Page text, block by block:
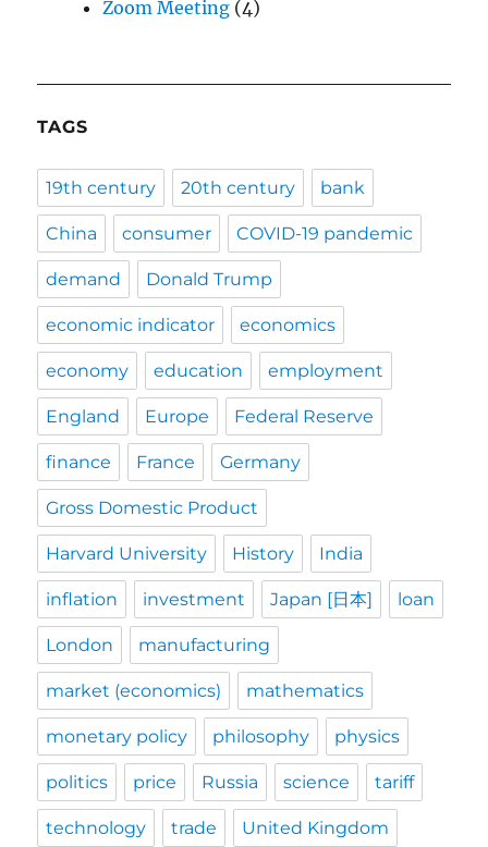
Zoom Meeting (4)
TAGS
19th century 20th century bank
China consumer COVID-19 pandemic
demand Donald Trump
economic indicator economics
economy education employment
England Europe Federal Reserve
finance France Germany
Gross Domestic Product
Harvard University History India
inflation investment Japan [日本] loan
London manufacturing
market (economics) mathematics
monetary policy philosophy physics
politics price Russia science tariff
technology trade United Kingdom